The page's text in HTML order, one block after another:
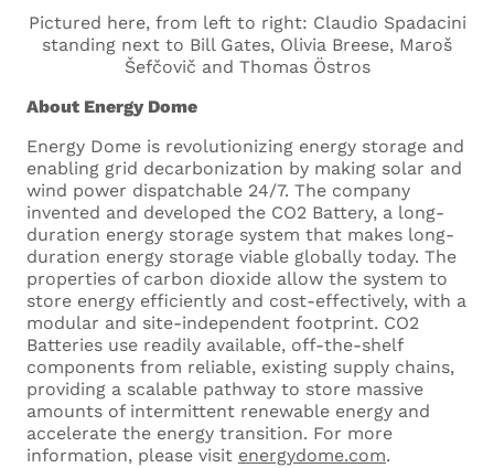
What languages do you speak, and what is
your language proficiency for each of them?
Cover Letter
Upload your cover letter.
Supported formats are .docx and
.pdf
Maximum size 5MB
Pictured here, from left to right: Claudio Spadacini
standing next to Bill Gates, Olivia Breese, Maroš
Šefčovič and Thomas Östros
About Energy Dome
Energy Dome is revolutionizing energy storage and
enabling grid decarbonization by making solar and
wind power dispatchable 24/7. The company
invented and developed the CO2 Battery, a long-
duration energy storage system that makes long-
duration energy storage viable globally today. The
properties of carbon dioxide allow the system to
store energy efficiently and cost-effectively, with a
modular and site-independent footprint. CO2
Batteries use readily available, off-the-shelf
components from reliable, existing supply chains,
providing a scalable pathway to store massive
amounts of intermittent renewable energy and
accelerate the energy transition. For more
information, please visit energydome.com.